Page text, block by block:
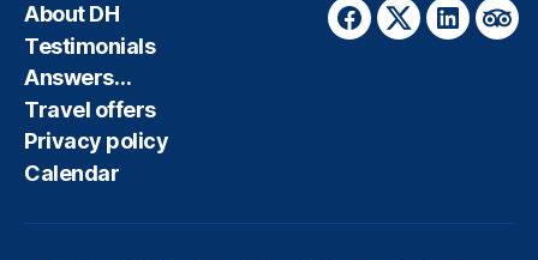
About DH
Testimonials
Answers…
Travel offers
Privacy policy
Calendar
Facebook
TwitterLinkedIn